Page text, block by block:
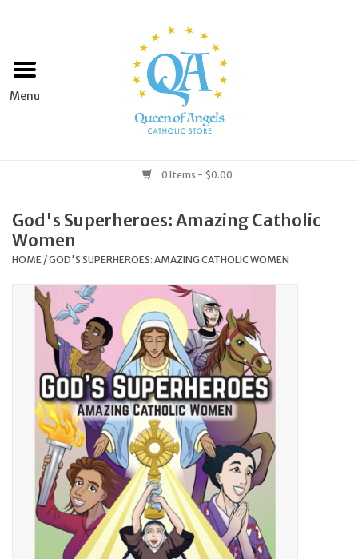
Home
Books & Media
Grocery
Church Goods
Home & Garden
Jewelry
Occasions
Rosary
Youth
0 Items - $0.00
God's Superheroes: Amazing Catholic
Women
HOME /GOD'S SUPERHEROES: AMAZING CATHOLIC WOMEN